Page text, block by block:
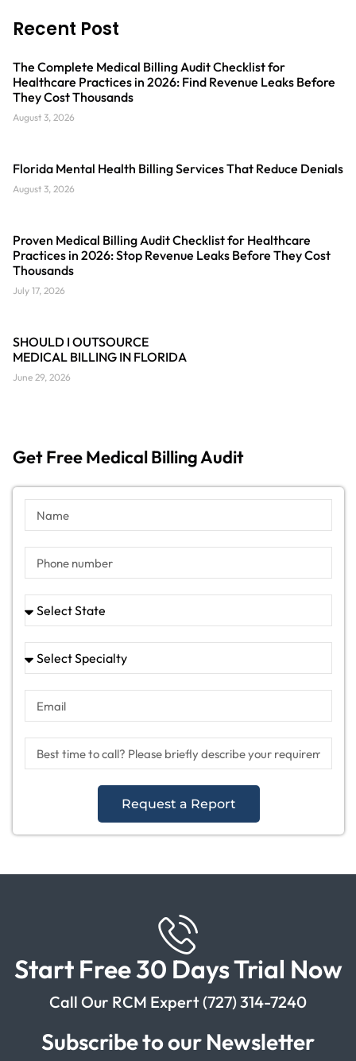
Recent Post
The Complete Medical Billing Audit Checklist for
Healthcare Practices in 2026: Find Revenue Leaks Before
They Cost Thousands
August 3, 2026
Florida Mental Health Billing Services That Reduce Denials
August 3, 2026
Proven Medical Billing Audit Checklist for Healthcare
Practices in 2026: Stop Revenue Leaks Before They Cost
Thousands
July 17, 2026
SHOULD I OUTSOURCE
MEDICAL BILLING IN FLORIDA
June 29, 2026
Get Free Medical Billing Audit
Request a Report
Start Free 30 Days Trial Now
Call Our RCM Expert (727) 314-7240
Subscribe to our Newsletter